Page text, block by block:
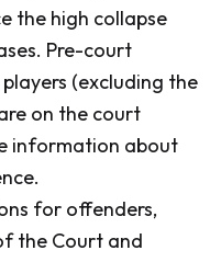
the high collapse
Pre-court
(excluding the
on the court
information about
for offenders,
the Court and